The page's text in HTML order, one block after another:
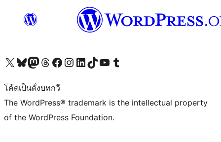
Visit our X (formerly Twitter) account
Visit our Bluesky account
Visit our Mastodon account
Visit our Threads account
Visit our Facebook page
Visit our Instagram account
Visit our LinkedIn account
Visit our TikTok account
Visit our YouTube channel
Visit our Tumblr account
โค้ดเป็นดั่งบทกวี
The WordPress® trademark is the intellectual property
of the WordPress Foundation.